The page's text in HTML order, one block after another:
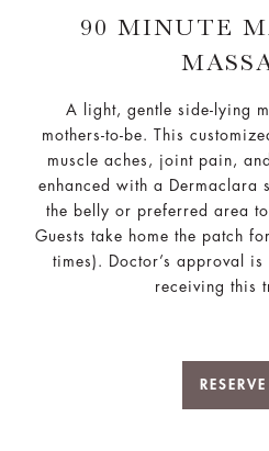
90 MINUTE
A light, gentle side-lying
mothers-to-be. This
muscle aches, joint pain,
enhanced with a Dermaclara
the belly or preferred area
Guests take home the patch
times). Doctor’s approval
receiving this
RESERVE